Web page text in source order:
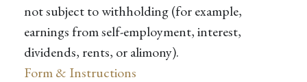
not subject to withholding (for example,
earnings from self-employment, interest,
dividends, rents, or alimony).
Form & Instructions